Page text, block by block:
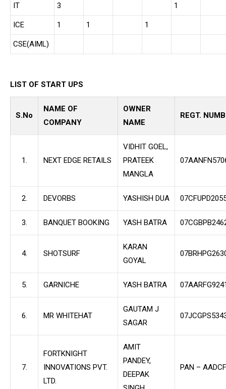
IT 3 1
ICE 1 1 1
CSE(AIML)
LIST OF START UPS
S.No
NAME OF
COMPANY
OWNER
NAME
REGT.
1. NEXT EDGE RETAILS
VIDHIT GOEL,
PRATEEK
MANGLA
2. DEVORBS YASHISH DUA
3. BANQUET BOOKING YASH BATRA
4. SHOTSURF
KARAN
GOYAL
5. GARNICHE YASH BATRA
6. MR WHITEHAT
GAUTAM J
SAGAR
7.
FORTKNIGHT
INNOVATIONS PVT.
LTD.
AMIT
PANDEY,
DEEPAK
PAN –